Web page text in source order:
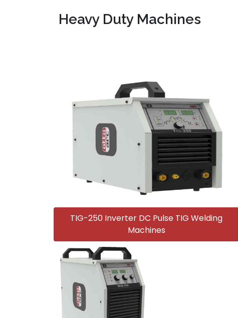
Heavy Duty Machines
TIG-250 Inverter DC Pulse TIG Welding
Machines